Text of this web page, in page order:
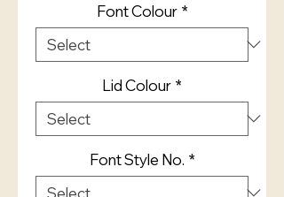
Font Colour *
Lid Colour *
Font Style No. *